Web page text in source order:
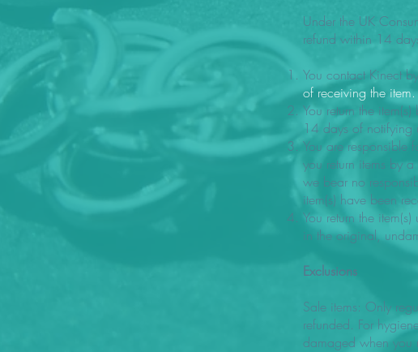
Under the UK
refund within 14
You contact Kinect
of receiving the
You return the
14 days of notifying
You are responsible
you return items by
we bear no
item(s) have been
You return the
in the original,
Exclusions
Sale items: Only
refunded. For
damaged when you